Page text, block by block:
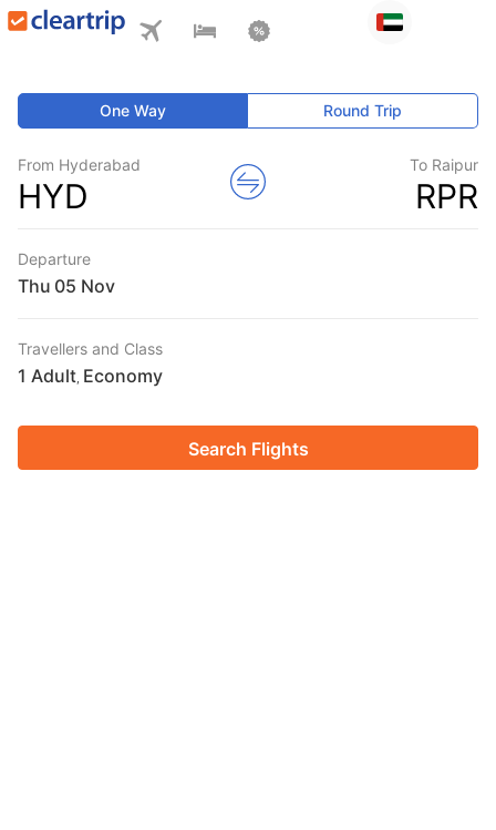
One Way Round Trip
From Hyderabad
HYD
To Raipur
RPR
Departure
Thu
Travellers and Class
1 Adult Economy